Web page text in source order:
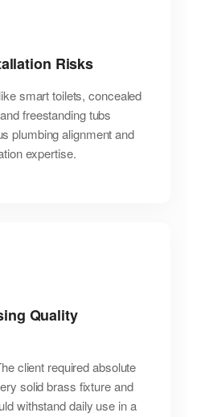
Risks
smart toilets, concealed
freestanding tubs
plumbing alignment and
expertise.
Quality
client required absolute
solid brass fixture and
withstand daily use in a